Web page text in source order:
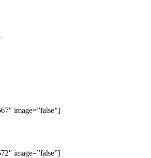
image=”false”]
image=”false”]